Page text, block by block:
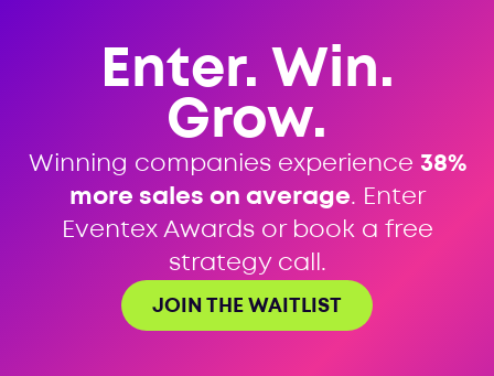
Enter. Win.
Grow.
Winning companies experience 38%
more sales on average. Enter
Eventex Awards or book a free
strategy call.
JOIN THE WAITLIST